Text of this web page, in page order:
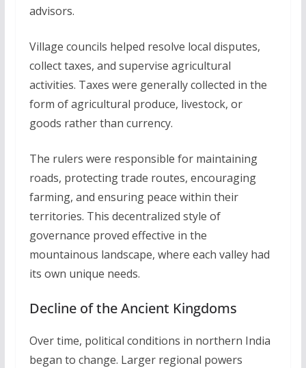
advisors.
Village councils helped resolve local disputes,
collect taxes, and supervise agricultural
activities. Taxes were generally collected in the
form of agricultural produce, livestock, or
goods rather than currency.
The rulers were responsible for maintaining
roads, protecting trade routes, encouraging
farming, and ensuring peace within their
territories. This decentralized style of
governance proved effective in the
mountainous landscape, where each valley had
its own unique needs.
Decline of the Ancient Kingdoms
Over time, political conditions in northern India
began to change. Larger regional powers